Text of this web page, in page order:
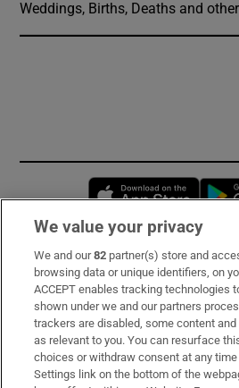
Weddings, Births, Deaths and
Subscribe
Support
About Us
Irish Times Products & Services
We value your privacy
We and our82 partner(s) store and
browsing data or unique identifiers, on
ACCEPT enables tracking technologies
shown under we and our partners
trackers are disabled, some content
as relevant to you. You can resurface
choices or withdraw consent at any
Settings link on the bottom of the